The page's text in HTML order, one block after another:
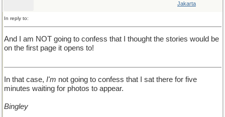
Jakarta
In reply to:
And I am NOT going to confess that I thought the stories would be
on the first page it opens to!
In that case, I'm not going to confess that I sat there for five
minutes waiting for photos to appear.
Bingley